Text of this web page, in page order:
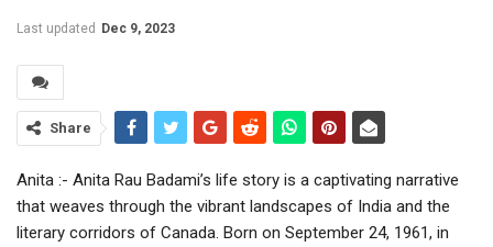
Last updated Dec 9, 2023
Share
Anita :- Anita Rau Badami’s life story is a captivating narrative
that weaves through the vibrant landscapes of India and the
literary corridors of Canada. Born on September 24, 1961, in